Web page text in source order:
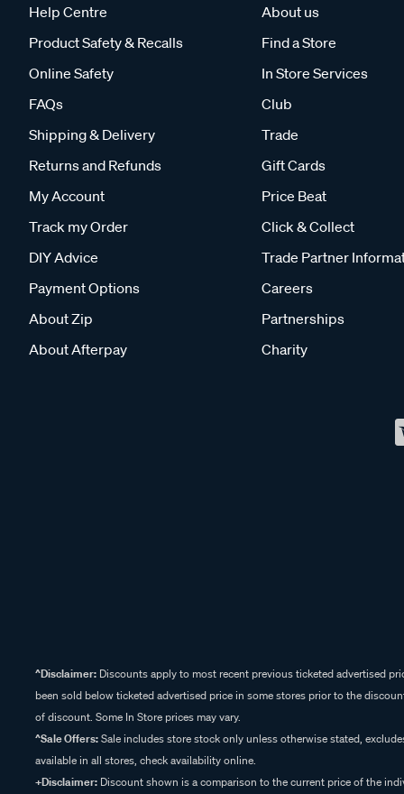
Help Centre
Product Safety & Recalls
Online Safety
FAQs
Shipping & Delivery
Returns and Refunds
My Account
Track my Order
DIY Advice
Payment Options
About Zip
About Afterpay
About us
Find a Store
In Store Services
Club
Trade
Gift Cards
Price Beat
Click & Collect
Trade Partner
Careers
Partnerships
Charity
^Disclaimer: Discounts apply to most recent previous ticketed advertised
been sold below ticketed advertised price in some stores prior to the
of discount. Some In Store prices may vary.
^Sale Offers:Sale includes store stock only unless otherwise stated,
available in all stores, check availability online.
+Disclaimer: Discount shown is a comparison to the current price of the